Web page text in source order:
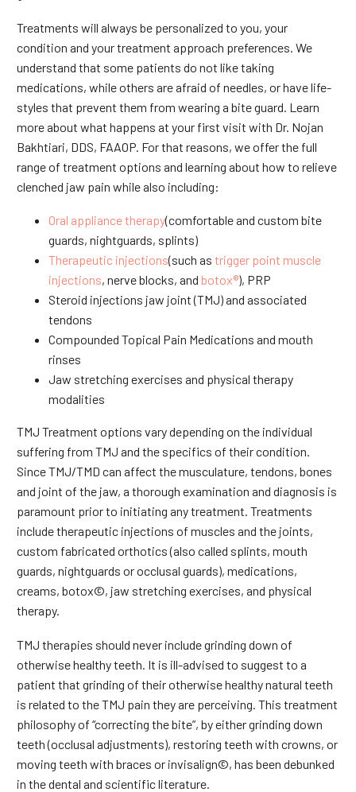
Treatments will always be personalized to you, your
condition and your treatment approach preferences. We
understand that some patients do not like taking
medications, while others are afraid of needles, or have life-
styles that prevent them from wearing a bite guard. Learn
more about what happens at your first visit with Dr. Nojan
Bakhtiari, DDS, FAAOP. For that reasons, we offer the full
range of treatment options and learning about how to relieve
clenched jaw pain while also including:
Oral appliance therapy(comfortable and custom bite
guards, nightguards, splints)
Therapeutic injections(such as trigger point muscle
injections, nerve blocks, and botox®), PRP
Steroid injections jaw joint (TMJ) and associated
tendons
Compounded Topical Pain Medications and mouth
rinses
Jaw stretching exercises and physical therapy
modalities
TMJ Treatment options vary depending on the individual
suffering from TMJ and the specifics of their condition.
Since TMJ/TMD can affect the musculature, tendons, bones
and joint of the jaw, a thorough examination and diagnosis is
paramount prior to initiating any treatment. Treatments
include therapeutic injections of muscles and the joints,
custom fabricated orthotics (also called splints, mouth
guards, nightguards or occlusal guards), medications,
creams, botox©, jaw stretching exercises, and physical
therapy.
TMJ therapies should never include grinding down of
otherwise healthy teeth. It is ill-advised to suggest to a
patient that grinding of their otherwise healthy natural teeth
is related to the TMJ pain they are perceiving. This treatment
philosophy of “correcting the bite”, by either grinding down
teeth (occlusal adjustments), restoring teeth with crowns, or
moving teeth with braces or invisalign©, has been debunked
in the dental and scientific literature.